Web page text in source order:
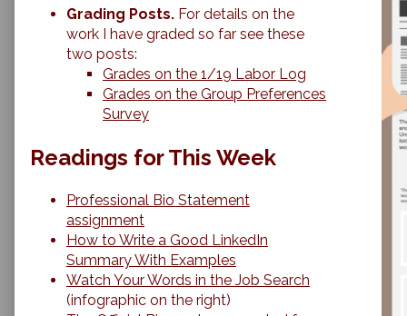
published
Peer
Review
&
of
Professional
Grading Posts. For details on the
work I have graded so far see these
two posts:
Grades on the 1/19 Labor Log
Grades on the Group Preferences
Survey
Readings for This Week
Professional Bio Statement
assignment
How to Write a Good LinkedIn
Summary With Examples
Watch Your Words in the Job Search
(infographic on the right)